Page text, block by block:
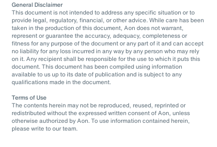
General Disclaimer
This document is not intended to address any specific situation or to
provide legal, regulatory, financial, or other advice. While care has been
taken in the production of this document, Aon does not warrant,
represent or guarantee the accuracy, adequacy, completeness or
fitness for any purpose of the document or any part of it and can accept
no liability for any loss incurred in any way by any person who may rely
on it. Any recipient shall be responsible for the use to which it puts this
document. This document has been compiled using information
available to us up to its date of publication and is subject to any
qualifications made in the document.
Terms of Use
The contents herein may not be reproduced, reused, reprinted or
redistributed without the expressed written consent of Aon, unless
otherwise authorized by Aon. To use information contained herein,
please write to our team.